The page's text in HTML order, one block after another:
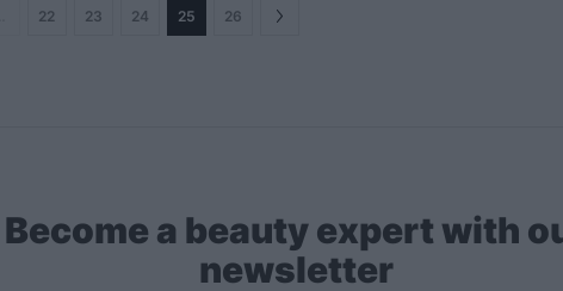
22 23 24 25 26
Become a beauty expert with
newsletter